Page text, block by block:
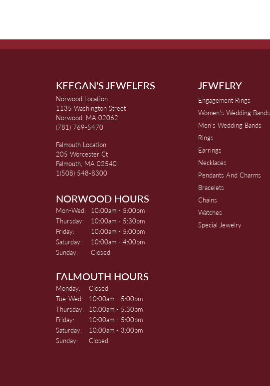
KEEGAN'S JEWELERS
Norwood Location
1135 Washington Street
Norwood, MA 02062
(781) 769-5470
Falmouth Location
205 Worcester Ct
Falmouth, MA 02540
1(508) 548-8300
NORWOOD HOURS
Mon-Wed: Monday - Wednesday:
10:00am - 5:00pm
Thursday:
10:00am - 5:30pm
Friday:
10:00am - 5:00pm
Saturday:
10:00am - 4:00pm
Sunday:
Closed
FALMOUTH HOURS
Monday:
Closed
Tue-Wed: Tuesday - Wednesday:
10:00am - 5:00pm
Thursday:
10:00am - 5:30pm
Friday:
10:00am - 5:00pm
Saturday:
10:00am - 3:00pm
Sunday:
Closed
JEWELRY
Engagement Rings
Women's Wedding Bands
Men's Wedding Bands
Rings
Earrings
Necklaces
Pendants And Charms
Bracelets
Chains
Watches
Special Jewelry